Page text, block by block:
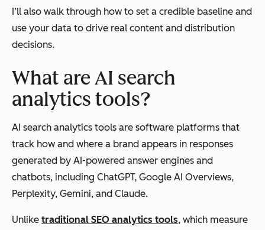
I’ll also walk through how to set a credible baseline and
use your data to drive real content and distribution
decisions.
What are AI search
analytics tools?
AI search analytics tools are software platforms that
track how and where a brand appears in responses
generated by AI-powered answer engines and
chatbots, including ChatGPT, Google AI Overviews,
Perplexity, Gemini, and Claude.
Unlike traditional SEO analytics tools, which measure